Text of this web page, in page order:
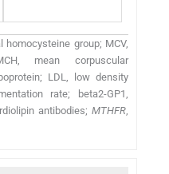
homocysteine group; MCV,
mean corpuscular
LDL, low density
rate; beta2-GP1,
antibodies; MTHFR,